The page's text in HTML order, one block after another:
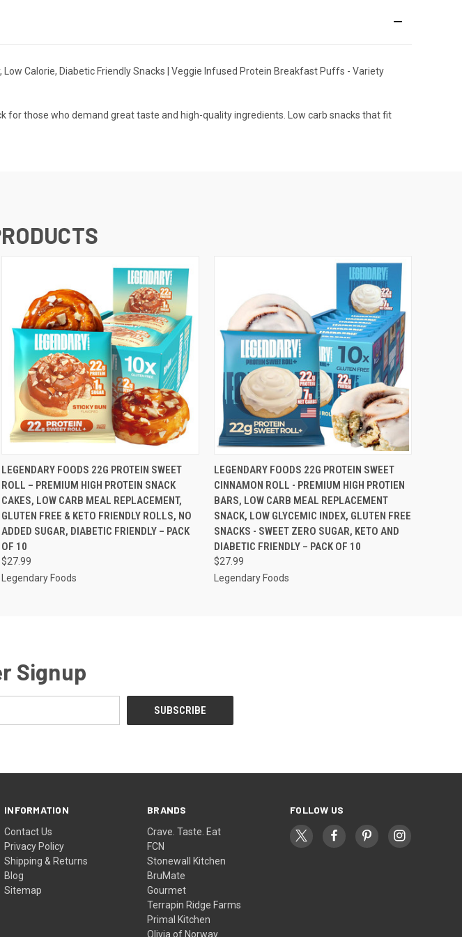
Calorie, Diabetic Friendly Snacks | Veggie Infused Protein Breakfast Puffs - Variety
for those who demand great taste and high-quality ingredients. Low carb snacks that fit
QUICK VIEW ADD TO CART
LEGENDARY FOODS 22G PROTEIN SWEET
ROLL – PREMIUM HIGH PROTEIN SNACK
CAKES, LOW CARB MEAL REPLACEMENT,
GLUTEN FREE & KETO FRIENDLY ROLLS, NO
ADDED SUGAR, DIABETIC FRIENDLY – PACK
OF 10
$27.99
Legendary Foods
QUICK VIEW ADD TO CART
LEGENDARY FOODS 22G PROTEIN SWEET
CINNAMON ROLL - PREMIUM HIGH PROTIEN
BARS, LOW CARB MEAL REPLACEMENT
SNACK, LOW GLYCEMIC INDEX, GLUTEN FREE
SNACKS - SWEET ZERO SUGAR, KETO AND
DIABETIC FRIENDLY – PACK OF 10
$27.99
Legendary Foods
Signup
INFORMATION
Contact Us
Privacy Policy
Shipping & Returns
Blog
Sitemap
BRANDS
Crave. Taste. Eat
FCN
Stonewall Kitchen
BruMate
Gourmet
Terrapin Ridge Farms
Primal Kitchen
Olivia of Norway
FOLLOW US